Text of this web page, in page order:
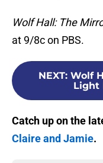
Wolf Hall: The
at 9/8c on PBS.
NEXT: Wolf
Light
Catch up on the
Claire and Jamie.